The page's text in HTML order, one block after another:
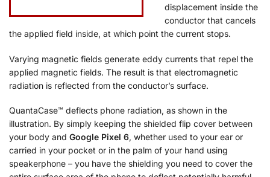
displacement inside the
conductor that cancels
the applied field inside, at which point the current stops.
Varying magnetic fields generate eddy currents that repel the
applied magnetic fields. The result is that electromagnetic
radiation is reflected from the conductor’s surface.
QuantaCase™ deflects phone radiation, as shown in the
illustration. By simply keeping the shielded flip cover between
your body and Google Pixel 6, whether used to your ear or
carried in your pocket or in the palm of your hand using
speakerphone – you have the shielding you need to cover the